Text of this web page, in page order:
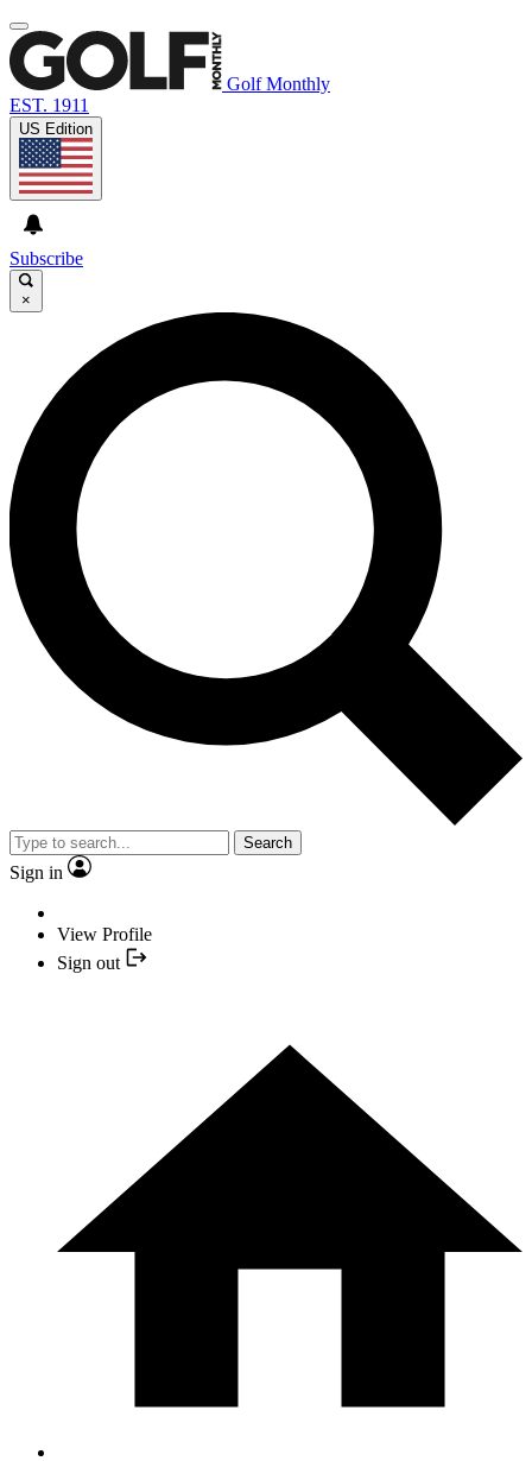
Golf Monthly
EST. 1911
US Edition
Subscribe
×
Search
Sign in
View Profile
Sign out